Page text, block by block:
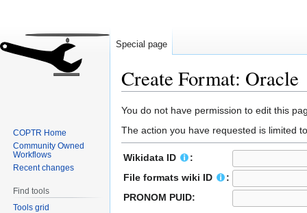
Create Format: Oracle
Jump
to
navigation
Jump
to
search
You do not have permission to edit this
The action you have requested is limited
Wikidata ID
:
File formats wiki ID
:
PRONOM PUID:
Special page
COPTR Home
Community Owned
Workflows
Recent changes
Find tools
Tools grid